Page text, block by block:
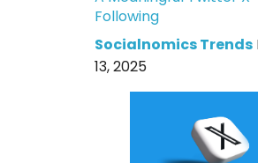
Following
Socialnomics Trends
13, 2025